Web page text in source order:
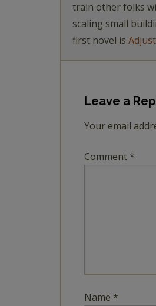
train other folks
scaling small
first novel is
Leave a
Your email
Comment *
Name *